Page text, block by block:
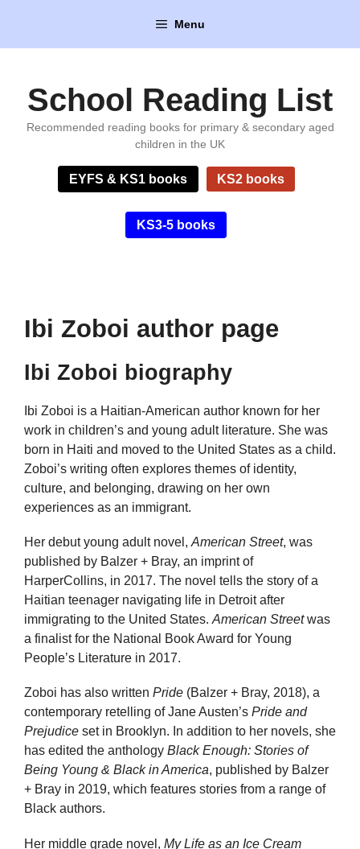
content
Menu
School Reading List
Recommended reading books for primary & secondary aged
children in the UK
EYFS & KS1 books KS2 books
KS3-5 books
Ibi Zoboi author page
Ibi Zoboi biography
Ibi Zoboi is a Haitian-American author known for her
work in children’s and young adult literature. She was
born in Haiti and moved to the United States as a child.
Zoboi’s writing often explores themes of identity,
culture, and belonging, drawing on her own
experiences as an immigrant.
Her debut young adult novel, American Street, was
published by Balzer + Bray, an imprint of
HarperCollins, in 2017. The novel tells the story of a
Haitian teenager navigating life in Detroit after
immigrating to the United States. American Streetwas
a finalist for the National Book Award for Young
People’s Literature in 2017.
Zoboi has also written Pride (Balzer + Bray, 2018), a
contemporary retelling of Jane Austen’s Pride and
Prejudice set in Brooklyn. In addition to her novels, she
has edited the anthology Black Enough: Stories of
Being Young & Black in America, published by Balzer
+ Bray in 2019, which features stories from a range of
Black authors.
Her middle grade novel, My Life as an Ice Cream